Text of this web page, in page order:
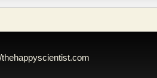
thehappyscientist.com